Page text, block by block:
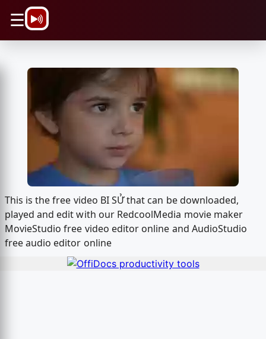
☰
This is the free video BI SỬ that can be downloaded,
played and edit with our RedcoolMedia movie maker
MovieStudio free video editor online and AudioStudio
free audio editor online